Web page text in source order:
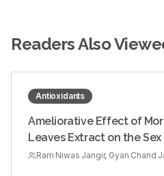
Readers Also
Antioxidants
Ameliorative Effect of
Leaves Extract on the
Testicular Dysfunctions in
Ram Niwas Jangir, Gyan Chand